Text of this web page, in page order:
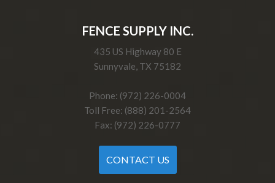
FENCE SUPPLY INC.
435 US Highway 80 E
Sunnyvale, TX 75182
Phone: (972) 226-0004
Toll Free: (888) 201-2564
Fax: (972) 226-0777
CONTACT US